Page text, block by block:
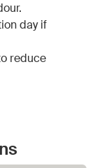
day if
reduce